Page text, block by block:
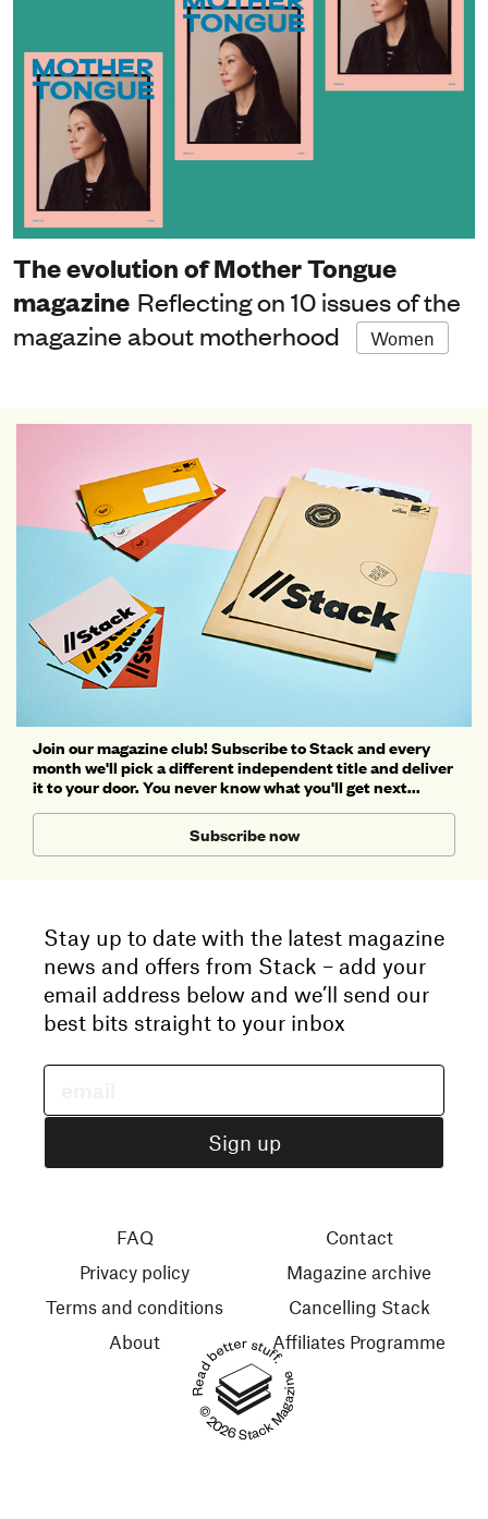
The evolution of Mother Tongue
magazine Reflecting on 10 issues of the
magazine about motherhood
Women
Join our magazine club! Subscribe to Stack and every
month we'll pick a different independent title and deliver
it to your door. You never know what you'll get next...
Subscribe now
Stay up to date with the latest magazine
news and offers from Stack – add your
email address below and we’ll send our
best bits straight to your inbox
Read better stuff.
© 2026 Stack Magazines
FAQ
Privacy policy
Terms and conditions
About
Contact
Magazine archive
Cancelling Stack
Affiliates Programme